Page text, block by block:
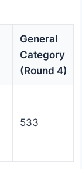
General
Category
(Round 4)
533